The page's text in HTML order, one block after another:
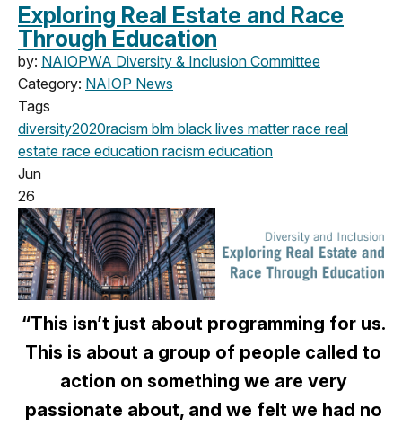
Exploring Real Estate and Race
Through Education
by: NAIOPWA Diversity & Inclusion Committee
Category: NAIOP News
Tags
diversity2020racism blm black lives matterrace real
estate race education racism education
Jun
26
“This isn’t just about programming for us.
This is about a group of people called to
action on something we are very
passionate about, and we felt we had no